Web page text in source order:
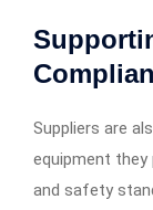
Suppliers are
equipment they
and safety